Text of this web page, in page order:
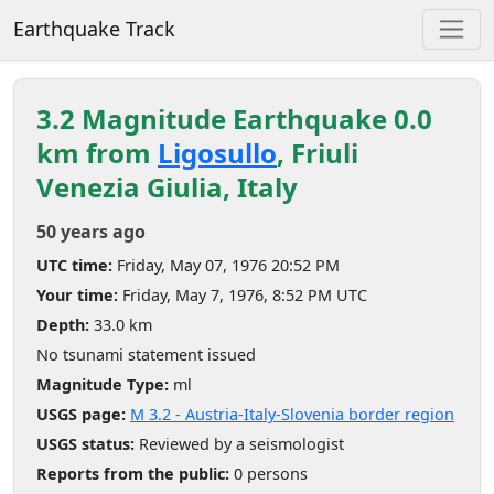
Earthquake Track
3.2 Magnitude Earthquake 0.0
km from Ligosullo, Friuli
Venezia Giulia, Italy
50 years ago
UTC time: Friday, May 07, 1976 20:52 PM
Your time: Friday, May 7, 1976, 8:52 PM UTC
Depth: 33.0 km
No tsunami statement issued
Magnitude Type: ml
USGS page: M 3.2 - Austria-Italy-Slovenia border region
USGS status: Reviewed by a seismologist
Reports from the public: 0 persons